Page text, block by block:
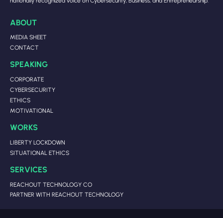
ABOUT
MEDIA SHEET
CONTACT
SPEAKING
CORPORATE
CYBERSECURITY
ETHICS
MOTIVATIONAL
WORKS
LIBERTY LOCKDOWN
SITUATIONAL ETHICS
SERVICES
REACHOUT TECHNOLOGY CO
PARTNER WITH REACHOUT TECHNOLOGY